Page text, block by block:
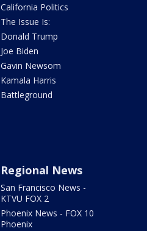
California Politics
The Issue Is:
Donald Trump
Joe Biden
Gavin Newsom
Kamala Harris
Battleground
Regional News
San Francisco News -
KTVU FOX 2
Phoenix News - FOX 10
Phoenix